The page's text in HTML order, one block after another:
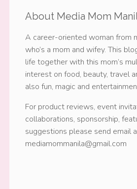
About Media Mom
A career-oriented woman from
who’s a mom and wifey. This
life together with this mom’s
interest on food, beauty, travel
also fun, magic and
For product reviews, event
collaborations, sponsorship,
suggestions please send email
mediamommanila@gmail.com